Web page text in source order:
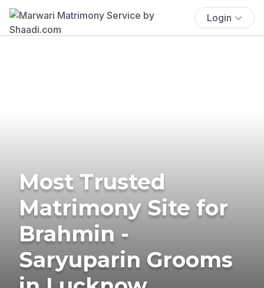
Login
Most Trusted
Matrimony Site for
Brahmin -
Saryuparin Grooms